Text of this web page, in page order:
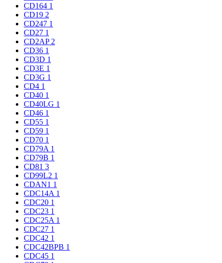
CD164 1
CD19 2
CD247 1
CD27 1
CD2AP 2
CD36 1
CD3D 1
CD3E 1
CD3G 1
CD4 1
CD40 1
CD40LG 1
CD46 1
CD55 1
CD59 1
CD70 1
CD79A 1
CD79B 1
CD81 3
CD99L2 1
CDAN1 1
CDC14A 1
CDC20 1
CDC23 1
CDC25A 1
CDC27 1
CDC42 1
CDC42BPB 1
CDC45 1